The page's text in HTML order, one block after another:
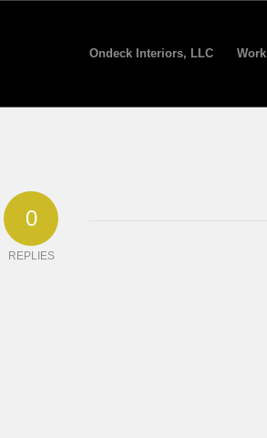
Ondeck Interiors, LLC Work
0
REPLIES